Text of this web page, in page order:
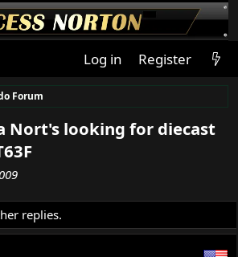
Log in Register
Forum
Nort's looking for diecast
replies.